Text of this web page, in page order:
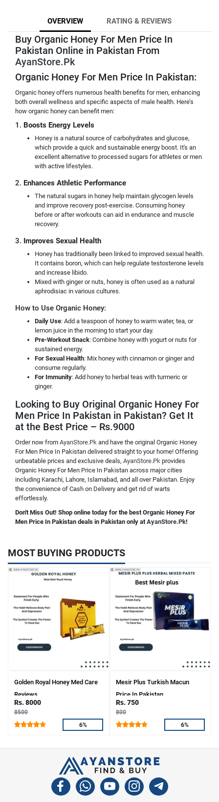
OVERVIEW RATING & REVIEWS
Buy Organic Honey For Men Price In
Pakistan Online in Pakistan From
AyanStore.Pk
Organic Honey For Men Price In Pakistan:
Organic honey offers numerous health benefits for men, enhancing
both overall wellness and specific aspects of male health. Here’s
how organic honey can benefit men:
1. Boosts Energy Levels
Honey is a natural source of carbohydrates and glucose,
which provide a quick and sustainable energy boost. It's an
excellent alternative to processed sugars for athletes or men
with active lifestyles.
2. Enhances Athletic Performance
The natural sugars in honey help maintain glycogen levels
and improve recovery post-exercise. Consuming honey
before or after workouts can aid in endurance and muscle
recovery.
3. Improves Sexual Health
Honey has traditionally been linked to improved sexual health.
It contains boron, which can help regulate testosterone levels
and increase libido.
Mixed with ginger or nuts, honey is often used as a natural
aphrodisiac in various cultures.
How to Use Organic Honey:
Daily Use: Add a teaspoon of honey to warm water, tea, or
lemon juice in the morning to start your day.
Pre-Workout Snack: Combine honey with yogurt or nuts for
sustained energy.
For Sexual Health: Mix honey with cinnamon or ginger and
consume regularly.
For Immunity: Add honey to herbal teas with turmeric or
ginger.
Looking to Buy Original Organic Honey For
Men Price In Pakistan in Pakistan? Get It
at the Best Price – Rs.9000
Order now from AyanStore.Pk and have the original Organic Honey
For Men Price In Pakistan delivered straight to your home! Offering
unbeatable prices and exclusive deals, AyanStore.Pk provides
Organic Honey For Men Price In Pakistan across major cities
including Karachi, Lahore, Islamabad, and all over Pakistan. Enjoy
the convenience of Cash on Delivery and get rid of warts
effortlessly.
Don't Miss Out! Shop online today for the best Organic Honey For
Men Price In Pakistan deals in Pakistan only atAyanStore.Pk!
MOST BUYING PRODUCTS
Golden Royal Honey Med Care
Reviews
Rs. 8000
8500
6%
Mesir Plus Turkish Macun
Price In Pakistan
Rs. 750
800
6%